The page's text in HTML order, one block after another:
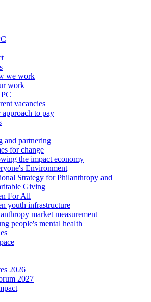
we work
work
vacancies
approach to pay
and partnering
for change
the impact economy
Environment
Strategy for Philanthropy and
Giving
For All
youth infrastructure
market measurement
people's mental health
2026
2027